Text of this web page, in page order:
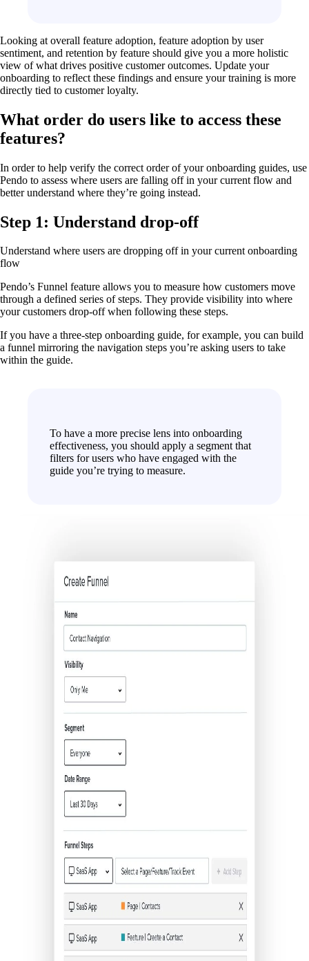
Looking at overall feature adoption, feature adoption by user
sentiment, and retention by feature should give you a more holistic
view of what drives positive customer outcomes. Update your
onboarding to reflect these findings and ensure your training is more
directly tied to customer loyalty.
What order do users like to access these
features?
In order to help verify the correct order of your onboarding guides, use
Pendo to assess where users are falling off in your current flow and
better understand where they’re going instead.
Step 1: Understand drop-off
Understand where users are dropping off in your current onboarding
flow
Pendo’s Funnel feature allows you to measure how customers move
through a defined series of steps. They provide visibility into where
your customers drop-off when following these steps.
If you have a three-step onboarding guide, for example, you can build
a funnel mirroring the navigation steps you’re asking users to take
within the guide.
To have a more precise lens into onboarding
effectiveness, you should apply a segment that
filters for users who have engaged with the
guide you’re trying to measure.